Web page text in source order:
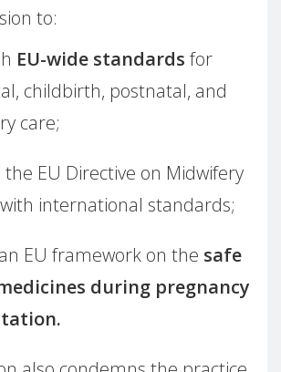
to:
EU-wide standards for
childbirth, postnatal, and
care;
EU Directive on Midwifery
international standards;
EU framework on the safe
during pregnancy